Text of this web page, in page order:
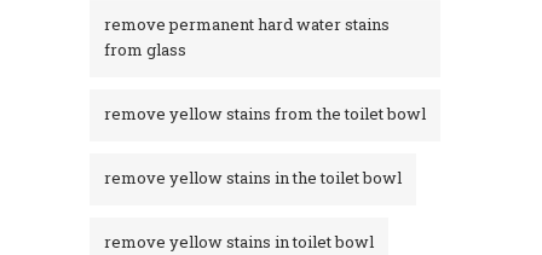
remove permanent hard water stains
from glass
remove yellow stains from the toilet bowl
remove yellow stains in the toilet bowl
remove yellow stains in toilet bowl